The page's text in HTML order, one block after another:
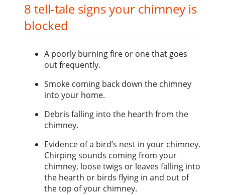
8 tell-tale signs your chimney is
blocked
A poorly burning fire or one that goes
out frequently.
Smoke coming back down the chimney
into your home.
Debris falling into the hearth from the
chimney.
Evidence of a bird’s nest in your chimney.
Chirping sounds coming from your
chimney, loose twigs or leaves falling into
the hearth or birds flying in and out of
the top of your chimney.